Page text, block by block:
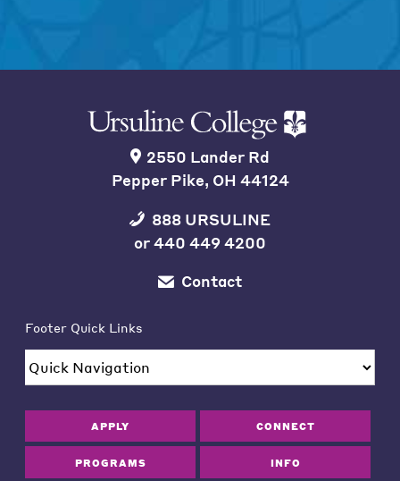
2550 Lander Rd
Pepper Pike, OH 44124
888 URSULINE
or440 449 4200
Contact
Footer Quick Links
APPLY CONNECT
PROGRAMS INFO